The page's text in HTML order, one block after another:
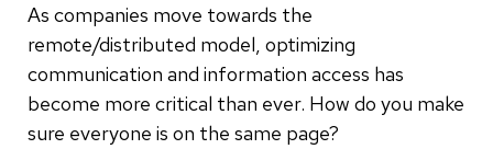
As companies move towards the
remote/distributed model, optimizing
communication and information access has
become more critical than ever. How do you make
sure everyone is on the same page?